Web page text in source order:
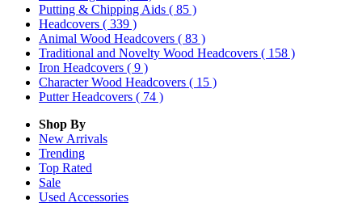
Putting & Chipping Aids ( 85 )
Headcovers ( 339 )
Animal Wood Headcovers ( 83 )
Traditional and Novelty Wood Headcovers ( 158 )
Iron Headcovers ( 9 )
Character Wood Headcovers ( 15 )
Putter Headcovers ( 74 )
Shop By
New Arrivals
Trending
Top Rated
Sale
Used Accessories